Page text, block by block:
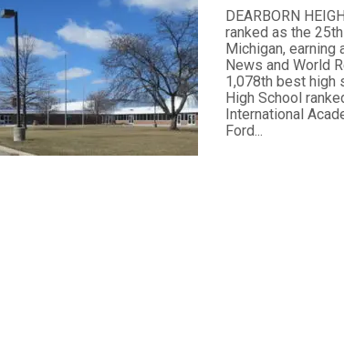
DEARBORN
ranked as the
Michigan, earning
News and World
1,078th best high
High School
International
Ford...